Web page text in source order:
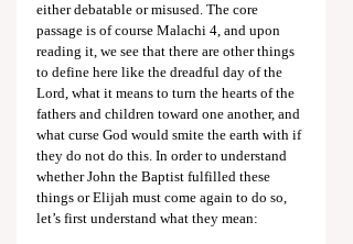
either debatable or misused. The core
passage is of course Malachi 4, and upon
reading it, we see that there are other things
to define here like the dreadful day of the
Lord, what it means to turn the hearts of the
fathers and children toward one another, and
what curse God would smite the earth with if
they do not do this. In order to understand
whether John the Baptist fulfilled these
things or Elijah must come again to do so,
let’s first understand what they mean: